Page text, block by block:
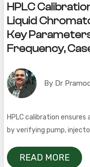
HPLC
Liquid
Key
Frequency,
By Dr
HPLC calibration
by verifying pump,
READ MORE